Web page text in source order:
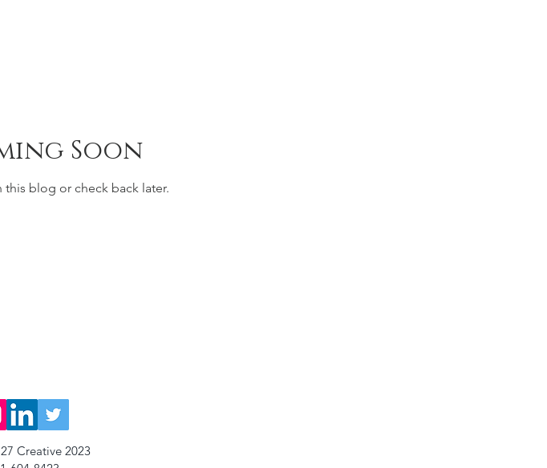
Soon
blog or check back later.
Creative 2023